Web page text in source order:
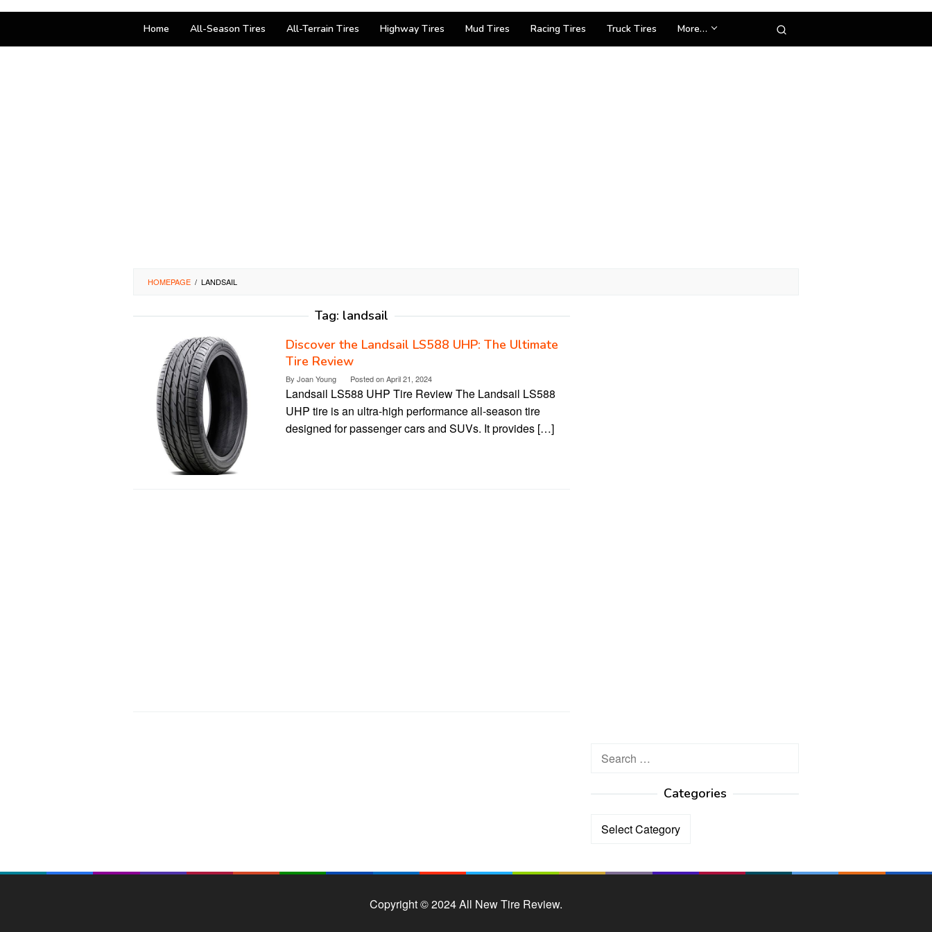
Home All-Season Tires All-Terrain Tires Highway Tires Mud Tires Racing Tires Truck Tires More…
HOMEPAGE / LANDSAIL
Tag: landsail
Discover the Landsail LS588 UHP: The Ultimate
Tire Review
By Joan Young Posted onApril 21, 2024
Landsail LS588 UHP Tire Review The Landsail LS588
UHP tire is an ultra-high performance all-season tire
designed for passenger cars and SUVs. It provides […]
Search
Categories
Categories
Copyright © 2024 All New Tire Review.